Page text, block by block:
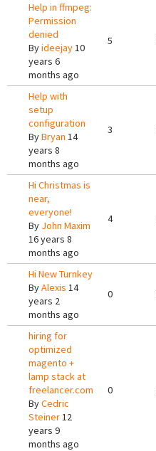
Help in ffmpeg:
Permission
denied
Byideejay10
years 6
months ago
5
Help with
setup
configuration
ByBryan 14
years 8
months ago
3
Hi Christmas is
near,
everyone!
By John Maxim
16 years 8
months ago
4
Hi New Turnkey
ByAlexis 14
years 2
months ago
0
hiring for
optimized
magento +
lamp stack at
freelancer.com
ByCedric
Steiner12
years 9
months ago
0